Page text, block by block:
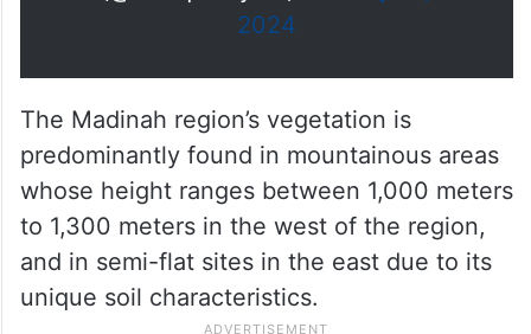
https://t.co/7jQhDGbTDg
pic.twitter.com/SW4CecYA59
— واس جودة الحياة
(@SPAqualitylife)January 13,
2024
The Madinah region’s vegetation is